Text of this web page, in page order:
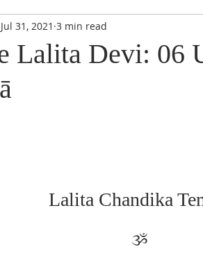
Prayers
Lalita Devi: 06
Jul 31, 2021 3 min read
Lalita Chandika
ૐ